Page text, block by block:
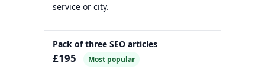
service or city.
Pack of three SEO articles
£195 Most popular